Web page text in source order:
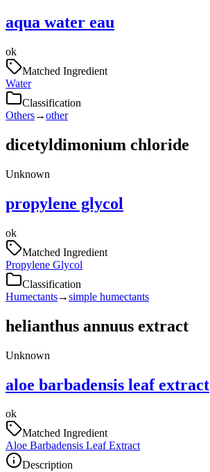
aqua water eau
ok
Matched Ingredient
Water
Classification
Others→other
dicetyldimonium chloride
Unknown
propylene glycol
ok
Matched Ingredient
Propylene Glycol
Classification
Humectants→simple humectants
helianthus annuus extract
Unknown
aloe barbadensis leaf extract
ok
Matched Ingredient
Aloe Barbadensis Leaf Extract
Description